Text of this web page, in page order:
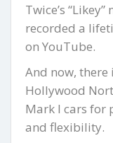
Twice’s
recorded a
on YouTube.
And now,
Hollywood
Mark I cars for
and flexibility.